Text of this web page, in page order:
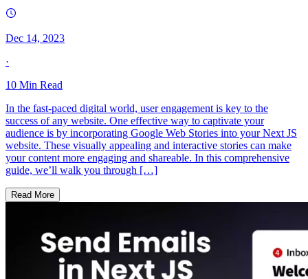
Dec 14, 2023
·
10 Min Read
In the fast-paced digital world, user engagement is key to the
success of any website. One effective way to captivate your
audience is by incorporating Google Web Stories into your Next JS
website. These visually appealing and interactive stories can make
your content more engaging and shareable. In this comprehensive
guide, we’ll walk you through […]
Read More